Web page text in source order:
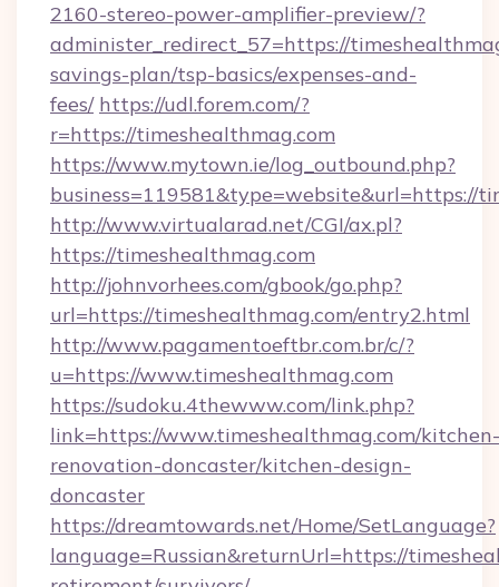
2160-stereo-power-amplifier-preview/?
administer_redirect_57=https://
savings-plan/tsp-basics/expenses-and-
fees/ https://udl.forem.com/?
r=https://timeshealthmag.com
https://www.mytown.ie/log_outbound.php?
business=119581&type=website&url=https://
http://www.virtualarad.net/CGI/ax.pl?
https://timeshealthmag.com
http://johnvorhees.com/gbook/go.php?
url=https://timeshealthmag.com/entry2.html
http://www.pagamentoeftbr.com.br/c/?
u=https://www.timeshealthmag.com
https://sudoku.4thewww.com/link.php?
link=https://www.timeshealthmag.com/kitchen-
renovation-doncaster/kitchen-design-
doncaster
https://dreamtowards.net/Home/SetLanguage?
language=Russian&returnUrl=https://